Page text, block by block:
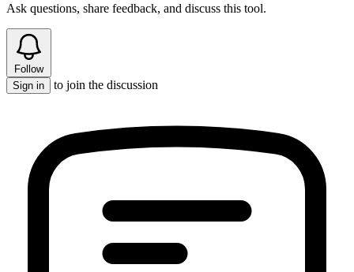
Ask questions, share feedback, and discuss this tool.
Follow
Sign in
to join the discussion